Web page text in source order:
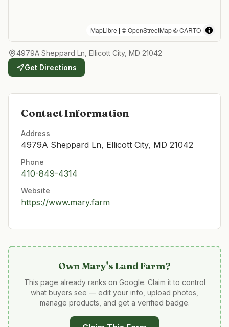
MapLibre | ©OpenStreetMap©CARTO
4979A Sheppard Ln, Ellicott City, MD 21042
Get Directions
Contact Information
Address
4979A Sheppard Ln, Ellicott City, MD 21042
Phone
410-849-4314
Website
https://www.mary.farm
OwnMary's Land Farm?
This page already ranks on Google. Claim it to control
what buyers see — edit your info, upload photos,
manage products, and get a verified badge.